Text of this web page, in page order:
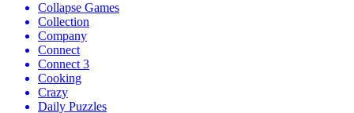
Collapse Games
Collection
Company
Connect
Connect 3
Cooking
Crazy
Daily Puzzles